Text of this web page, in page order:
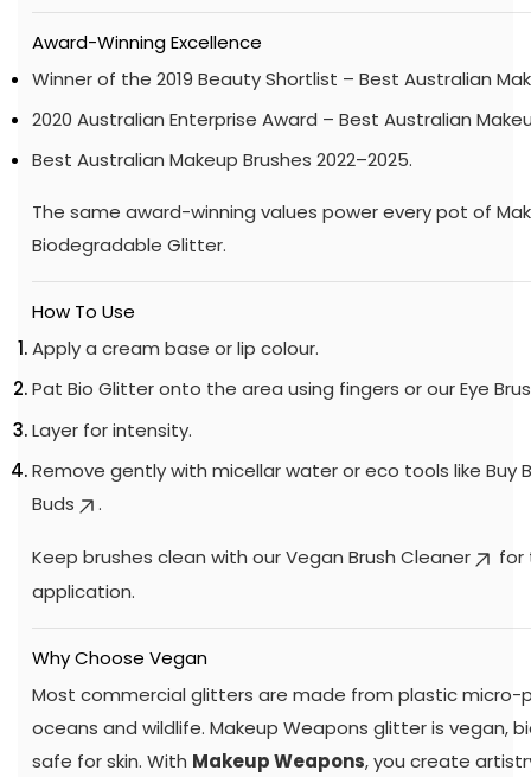
Award-Winning Excellence
Winner of the 2019 Beauty Shortlist – Best Australian
2020 Australian Enterprise Award – Best Australian
Best Australian Makeup Brushes 2022–2025.
The same award-winning values power every pot of
Biodegradable Glitter.
How To Use
Apply a cream base or lip colour.
Pat Bio Glitter onto the area using fingers or ourEye
Layer for intensity.
Remove gently with micellar water or eco tools like Buy
Buds
.
Keep brushes clean with ourVegan Brush Cleaner
for
application.
Why Choose Vegan
Most commercial glitters are made from plastic
oceans and wildlife. Makeup Weapons glitter is vegan,
safe for skin. With Makeup Weapons, you create